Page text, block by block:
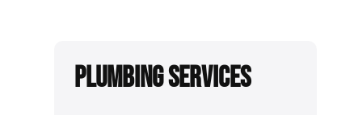
Plumbing Services